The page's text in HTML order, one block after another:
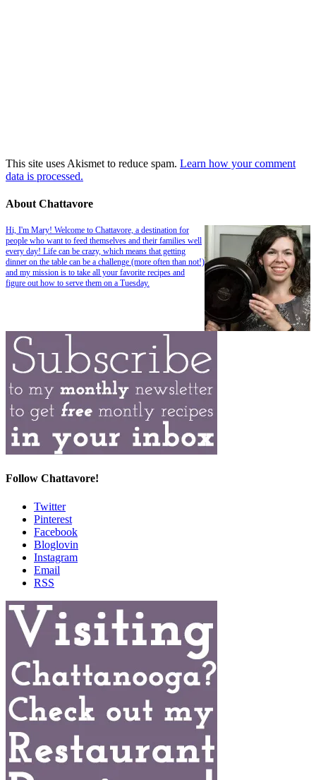
This site uses Akismet to reduce spam. Learn how your comment
data is processed.
About Chattavore
Hi, I'm Mary! Welcome to Chattavore, a destination for
people who want to feed themselves and their families well
every day! Life can be crazy, which means that getting
dinner on the table can be a challenge (more often than not!)
and my mission is to take all your favorite recipes and
figure out how to serve them on a Tuesday.
Follow Chattavore!
Twitter
Pinterest
Facebook
Bloglovin
Instagram
Email
RSS